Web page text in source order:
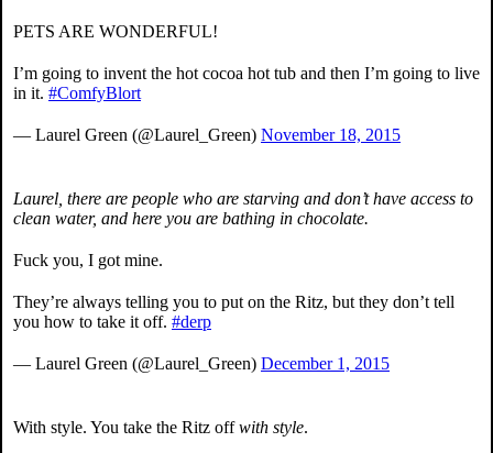
PETS ARE WONDERFUL!
I’m going to invent the hot cocoa hot tub and then I’m going to live
in it. #ComfyBlort
— Laurel Green (@Laurel_Green) November 18, 2015
Laurel, there are people who are starving and don’t have access to
clean water, and here you are bathing in chocolate.
Fuck you, I got mine.
They’re always telling you to put on the Ritz, but they don’t tell
you how to take it off. #derp
— Laurel Green (@Laurel_Green) December 1, 2015
With style. You take the Ritz offwith style.